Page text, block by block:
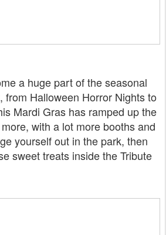
a huge part of the seasonal
from Halloween Horror Nights to
Mardi Gras has ramped up the
with a lot more booths and
yourself out in the park, then
sweet treats inside the Tribute